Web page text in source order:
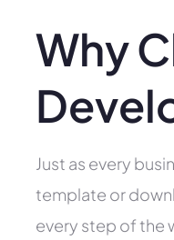
Why
Just as every
template or
every step of the